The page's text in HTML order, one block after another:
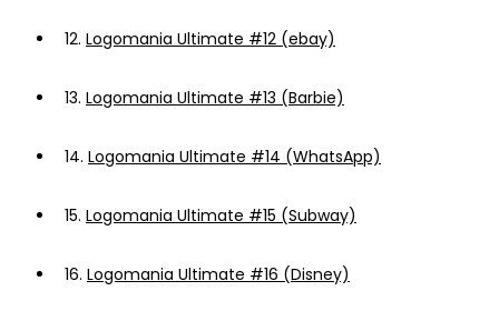
12. Logomania Ultimate #12 (ebay)
13. Logomania Ultimate #13 (Barbie)
14. Logomania Ultimate #14 (WhatsApp)
15. Logomania Ultimate #15 (Subway)
16. Logomania Ultimate #16 (Disney)